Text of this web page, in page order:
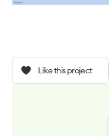
Like this project